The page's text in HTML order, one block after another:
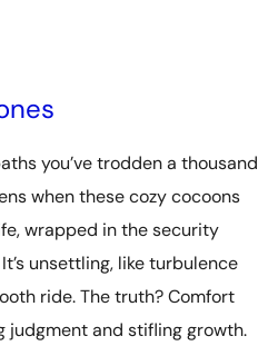
you’ve trodden a thousand
when these cozy cocoons
wrapped in the security
unsettling, like turbulence
ride. The truth? Comfort
judgment and stifling growth.